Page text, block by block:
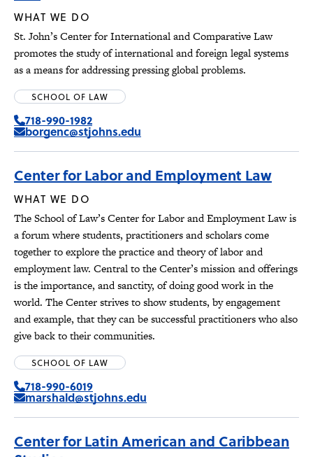
WHAT WE DO
St. John’s Center for International and Comparative Law
promotes the study of international and foreign legal systems
as a means for addressing pressing global problems.
SCHOOL OF LAW
718-990-1982
borgenc@stjohns.edu
Center for Labor and Employment Law
WHAT WE DO
The School of Law’s Center for Labor and Employment Law is
a forum where students, practitioners and scholars come
together to explore the practice and theory of labor and
employment law. Central to the Center’s mission and offerings
is the importance, and sanctity, of doing good work in the
world. The Center strives to show students, by engagement
and example, that they can be successful practitioners who also
give back to their communities.
SCHOOL OF LAW
718-990-6019
marshald@stjohns.edu
Center for Latin American and Caribbean